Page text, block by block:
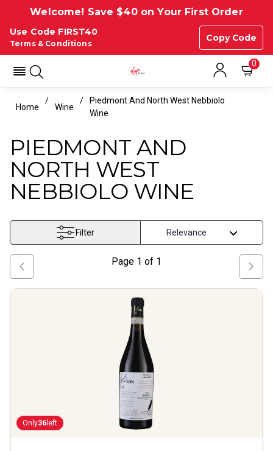
Welcome! Save $40 on Your First Order
Use Code FIRST40
Copy Code
Terms & Conditions
0
Home Wine
Piedmont And North West Nebbiolo
Wine
PIEDMONT AND
NORTH WEST
NEBBIOLO WINE
Filter
Page 1 of 1
Only36 left